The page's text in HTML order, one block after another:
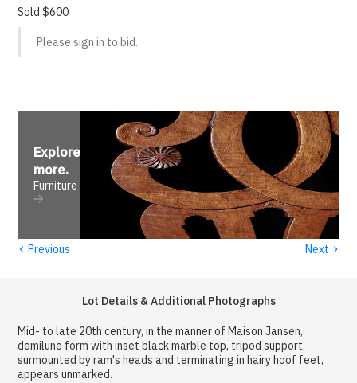
Sold $600
Please sign in to bid.
Explore
more.
Furniture
‹ Previous Next ›
Lot Details & Additional Photographs
Mid- to late 20th century, in the manner of Maison Jansen,
demilune form with inset black marble top, tripod support
surmounted by ram's heads and terminating in hairy hoof feet,
appears unmarked.